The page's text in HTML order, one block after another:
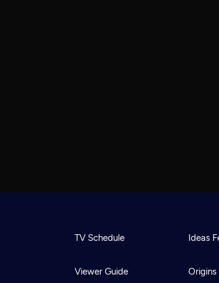
TV Schedule
Viewer Guide
Ideas
Origins